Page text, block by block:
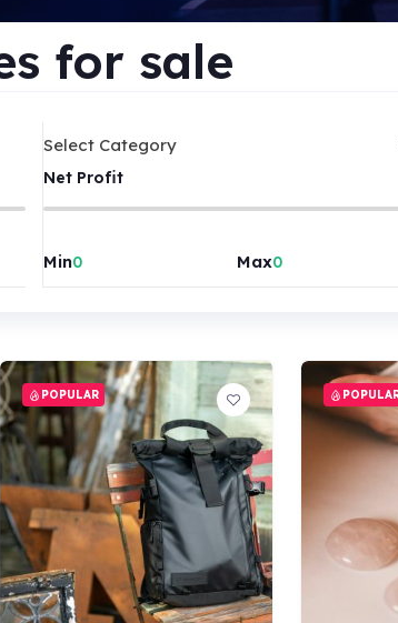
for sale
Select Category
Net Profit
Min Max
POPULAR